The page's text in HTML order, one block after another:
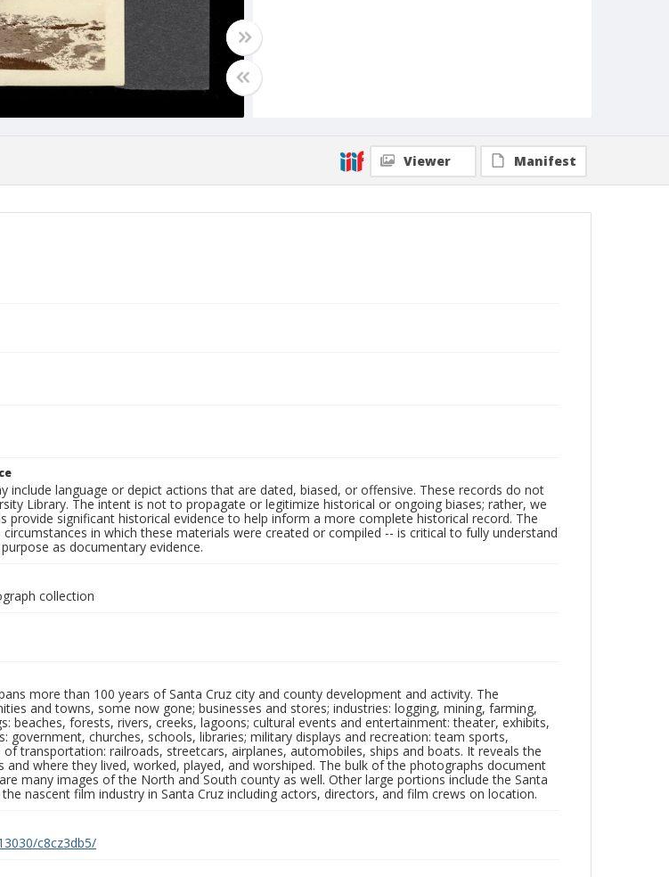
Viewer Manifest
include language or depict actions that are dated, biased, or offensive. These records do not
Library. The intent is not to propagate or legitimize historical or ongoing biases; rather, we
provide significant historical evidence to help inform a more complete historical record. The
in which these materials were created or compiled -- is critical to fully understand
as documentary evidence.
collection
more than 100 years of Santa Cruz city and county development and activity. The
and towns, some now gone; businesses and stores; industries: logging, mining, farming,
beaches, forests, rivers, creeks, lagoons; cultural events and entertainment: theater, exhibits,
government, churches, schools, libraries; military displays and recreation: team sports,
transportation: railroads, streetcars, airplanes, automobiles, ships and boats. It reveals the
and where they lived, worked, played, and worshiped. The bulk of the photographs document
many images of the North and South county as well. Other large portions include the Santa
nascent film industry in Santa Cruz including actors, directors, and film crews on location.
c8cz3db5/